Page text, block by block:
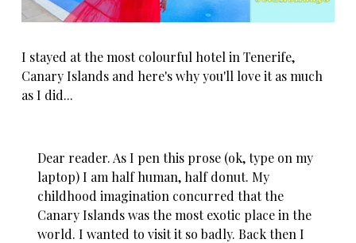
I stayed at the most colourful hotel in Tenerife,
Canary Islands and here's why you'll love it as much
as I did...
Dear reader. As I pen this prose (ok, type on my
laptop) I am half human, half donut. My
childhood imagination concurred that the
Canary Islandswas the most exotic place in the
world. I wanted to visit it so badly. Back then I